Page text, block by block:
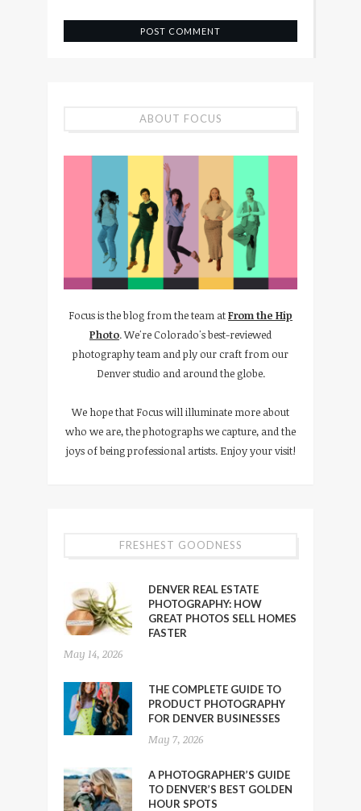
ABOUT FOCUS
Focus is the blog from the team atFrom the Hip
Photo. We're Colorado's best-reviewed
photography team and ply our craft from our
Denver studio and around the globe.
We hope that Focus will illuminate more about
who we are, the photographs we capture, and the
joys of being professional artists. Enjoy your visit!
FRESHEST GOODNESS
DENVER REAL ESTATE
PHOTOGRAPHY: HOW
GREAT PHOTOS SELL HOMES
FASTER
May 14, 2026
THE COMPLETE GUIDE TO
PRODUCT PHOTOGRAPHY
FOR DENVER BUSINESSES
May 7, 2026
A PHOTOGRAPHER’S GUIDE
TO DENVER’S BEST GOLDEN
HOUR SPOTS